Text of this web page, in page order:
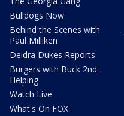
Bulldogs Now
Behind the Scenes with
Paul Milliken
Deidra Dukes Reports
Burgers with Buck 2nd
Helping
Watch Live
What's On FOX